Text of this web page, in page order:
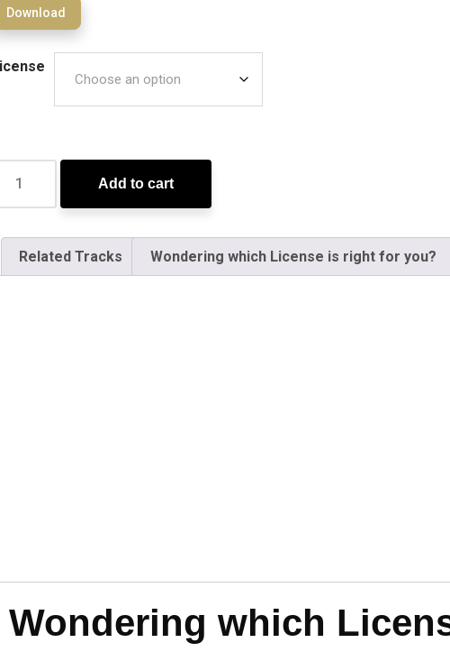
Download
Add to cart
Related Tracks Wondering which License is right for you?
Wondering which